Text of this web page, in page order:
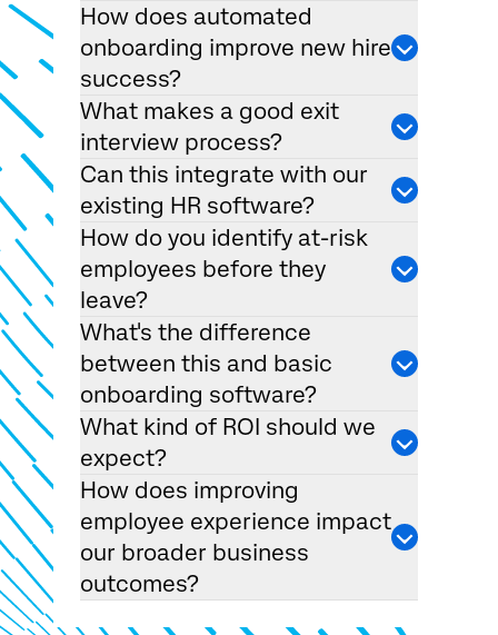
How does automated
onboarding improve new hire
success?
What makes a good exit
interview process?
Can this integrate with our
existing HR software?
How do you identify at-risk
employees before they
leave?
What's the difference
between this and basic
onboarding software?
What kind of ROI should we
expect?
How does improving
employee experience impact
our broader business
outcomes?